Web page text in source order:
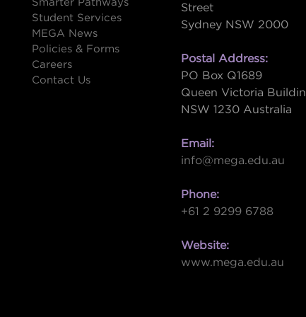
Smarter Pathways
Student Services
MEGA News
Policies & Forms
Careers
Contact Us
Street
Sydney NSW 2000
Postal Address:
PO Box Q1689
Queen Victoria
NSW 1230 Australia
Email:
info@mega.edu.au
Phone:
+61 2 9299 6788
Website:
www.mega.edu.au